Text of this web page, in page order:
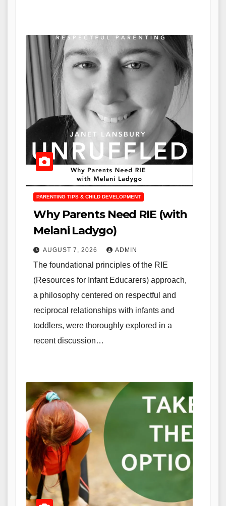
PARENTING TIPS & CHILD DEVELOPMENT
Why Parents Need RIE (with
Melani Ladygo)
AUGUST 7, 2026 ADMIN
The foundational principles of the RIE
(Resources for Infant Educarers) approach,
a philosophy centered on respectful and
reciprocal relationships with infants and
toddlers, were thoroughly explored in a
recent discussion…